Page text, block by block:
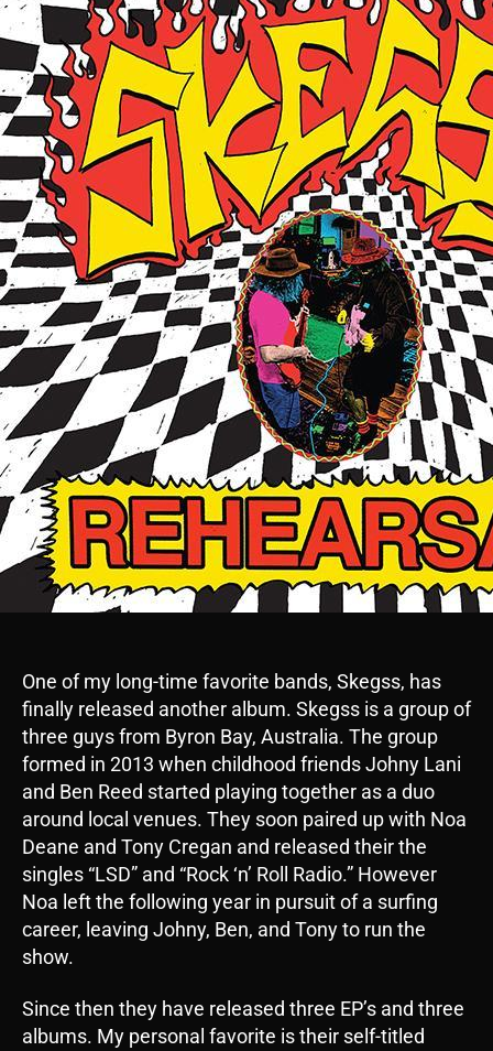
One of my long-time favorite bands, Skegss, has
finally released another album. Skegss is a group of
three guys from Byron Bay, Australia. The group
formed in 2013 when childhood friends Johny Lani
and Ben Reed started playing together as a duo
around local venues. They soon paired up with Noa
Deane and Tony Cregan and released their the
singles “LSD” and “Rock ‘n’ Roll Radio.” However
Noa left the following year in pursuit of a surfing
career, leaving Johny, Ben, and Tony to run the
show.
Since then they have released three EP’s and three
albums. My personal favorite is their self-titled